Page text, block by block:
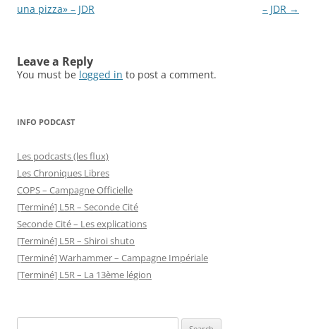
una pizza» – JDR
– JDR →
Leave a Reply
You must be logged in to post a comment.
INFO PODCAST
Les podcasts (les flux)
Les Chroniques Libres
COPS – Campagne Officielle
[Terminé] L5R – Seconde Cité
Seconde Cité – Les explications
[Terminé] L5R – Shiroi shuto
[Terminé] Warhammer – Campagne Impériale
[Terminé] L5R – La 13ème légion